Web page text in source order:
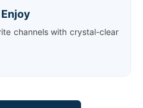
channels with crystal-clear